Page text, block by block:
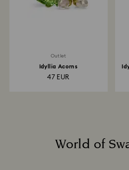
Outlet
Idyllia Acorns
47 EUR
World of